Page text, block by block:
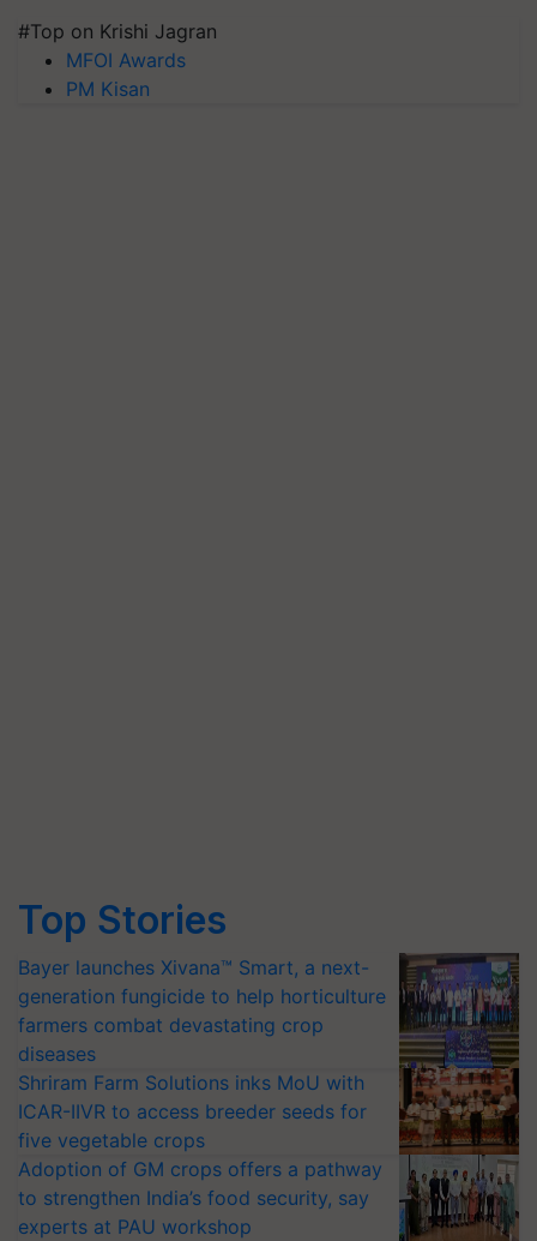
#Top on Krishi Jagran
MFOI Awards
PM Kisan
Top Stories
Bayer launches Xivana™ Smart, a next-
generation fungicide to help horticulture
farmers combat devastating crop
diseases
Shriram Farm Solutions inks MoU with
ICAR-IIVR to access breeder seeds for
five vegetable crops
Adoption of GM crops offers a pathway
to strengthen India’s food security, say
experts at PAU workshop